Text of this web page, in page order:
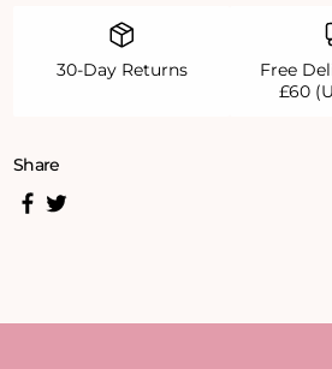
30-Day Returns
Free
£60
Share